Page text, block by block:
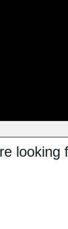
looking